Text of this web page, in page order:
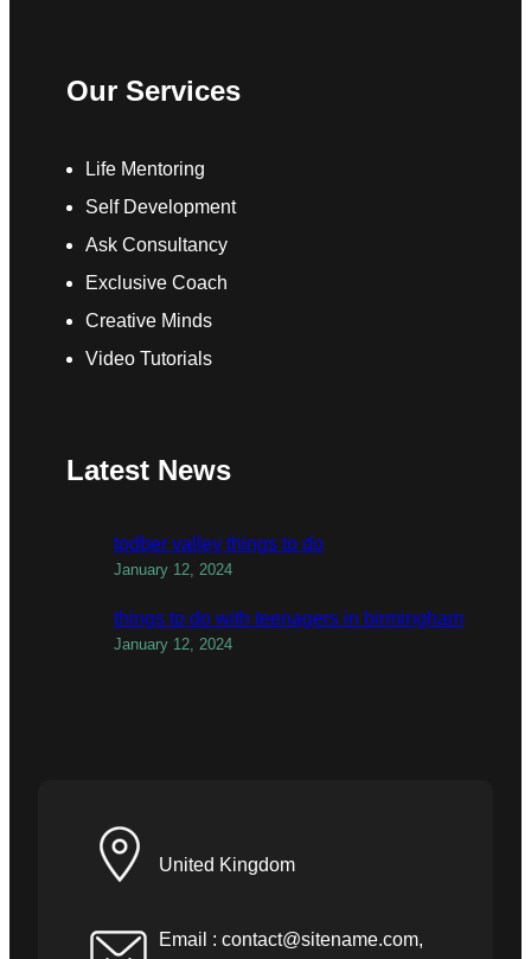
Our Services
Life Mentoring
Self Development
Ask Consultancy
Exclusive Coach
Creative Minds
Video Tutorials
Latest News
todber valley things to do
January 12, 2024
things to do with teenagers in birmingham
January 12, 2024
United Kingdom
Email : contact@sitename.com,